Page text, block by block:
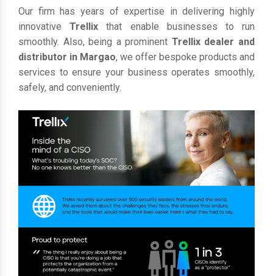
Our firm has years of expertise in delivering highly
innovativeTrellixthat enable businesses to run
smoothly. Also, being a prominent Trellix dealer and
distributor in Margao, we offer bespoke products and
services to ensure your business operates smoothly,
safely, and conveniently.